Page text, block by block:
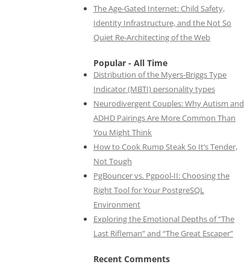
The Age-Gated Internet: Child Safety,
Identity Infrastructure, and the Not So
Quiet Re-Architecting of the Web
Popular - All Time
Distribution of the Myers-Briggs Type
Indicator (MBTI) personality types
Neurodivergent Couples: Why Autism and
ADHD Pairings Are More Common Than
You Might Think
How to Cook Rump Steak So It’s Tender,
Not Tough
PgBouncer vs. Pgpool-II: Choosing the
Right Tool for Your PostgreSQL
Environment
Exploring the Emotional Depths of “The
Last Rifleman” and “The Great Escaper”
Recent Comments